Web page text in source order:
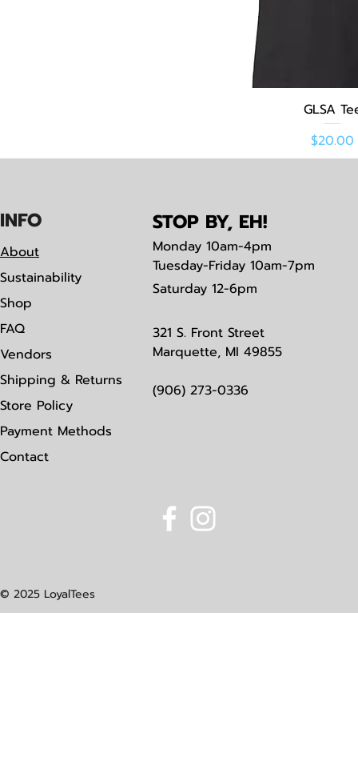
Quick
GLSA
Price
$20.00
INFO
About
Sustainability
Shop
FAQ
Vendors
Shipping & Returns
Store Policy
Payment Methods
Contact
STOP BY, EH!
Monday 10am-4pm
Tuesday-Friday 10am-7pm
Saturday 12-6pm
321 S. Front Street
Marquette, MI 49855
(906) 273-0336
© 2025 LoyalTees